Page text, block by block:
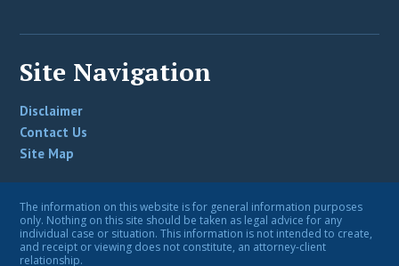
Site Navigation
Disclaimer
Contact Us
Site Map
The information on this website is for general information purposes
only. Nothing on this site should be taken as legal advice for any
individual case or situation. This information is not intended to create,
and receipt or viewing does not constitute, an attorney-client
relationship.